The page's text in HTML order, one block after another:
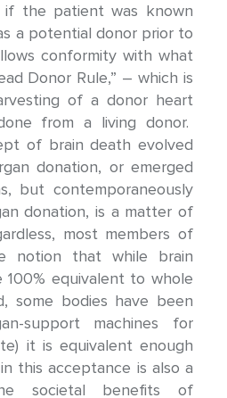
if the patient was known
a potential donor prior to
conformity with what
Donor Rule,” – which is
of a donor heart
from a living donor.
of brain death evolved
donation, or emerged
but contemporaneously
donation, is a matter of
most members of
notion that while brain
equivalent to whole
some bodies have been
support machines for
it is equivalent enough
this acceptance is also a
societal benefits of